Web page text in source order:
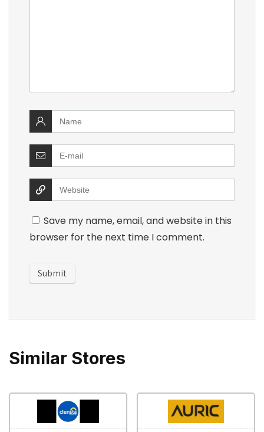
Save my name, email, and website in this
browser for the next time I comment.
Similar Stores